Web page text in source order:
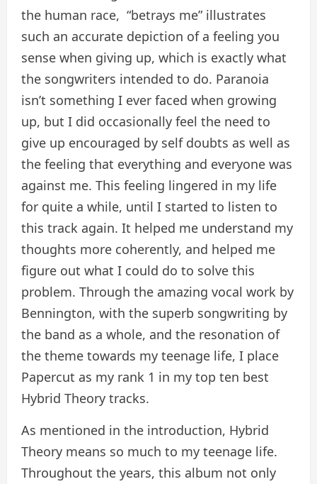
the human race, “betrays me” illustrates
such an accurate depiction of a feeling you
sense when giving up, which is exactly what
the songwriters intended to do. Paranoia
isn’t something I ever faced when growing
up, but I did occasionally feel the need to
give up encouraged by self doubts as well as
the feeling that everything and everyone was
against me. This feeling lingered in my life
for quite a while, until I started to listen to
this track again. It helped me understand my
thoughts more coherently, and helped me
figure out what I could do to solve this
problem. Through the amazing vocal work by
Bennington, with the superb songwriting by
the band as a whole, and the resonation of
the theme towards my teenage life, I place
Papercut as my rank 1 in my top ten best
Hybrid Theory tracks.
As mentioned in the introduction, Hybrid
Theory means so much to my teenage life.
Throughout the years, this album not only